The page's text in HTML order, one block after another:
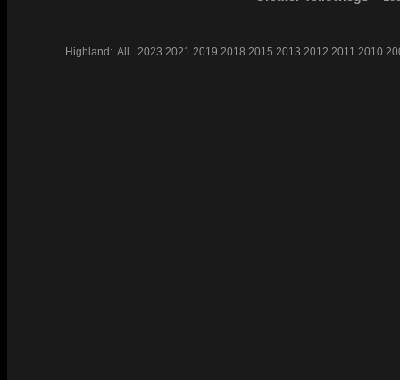
Highland: All 2023 2021 2019 2018 2015 2013 2012 2011 2010